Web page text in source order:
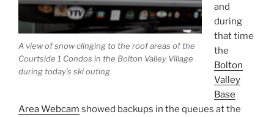
A view of snow clinging to the roof areas of the
Courtside 1 Condos in the Bolton Valley Village
during today’s ski outing
and
during
that time
the
Bolton
Valley
Base
Area Webcam showed backups in the queues at the